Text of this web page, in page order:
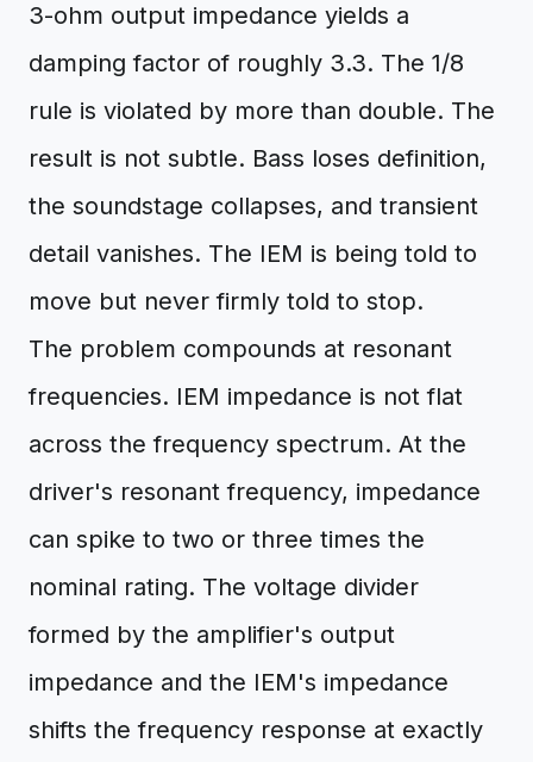
3-ohm output impedance yields a
damping factor of roughly 3.3. The 1/8
rule is violated by more than double. The
result is not subtle. Bass loses definition,
the soundstage collapses, and transient
detail vanishes. The IEM is being told to
move but never firmly told to stop.
The problem compounds at resonant
frequencies. IEM impedance is not flat
across the frequency spectrum. At the
driver's resonant frequency, impedance
can spike to two or three times the
nominal rating. The voltage divider
formed by the amplifier's output
impedance and the IEM's impedance
shifts the frequency response at exactly